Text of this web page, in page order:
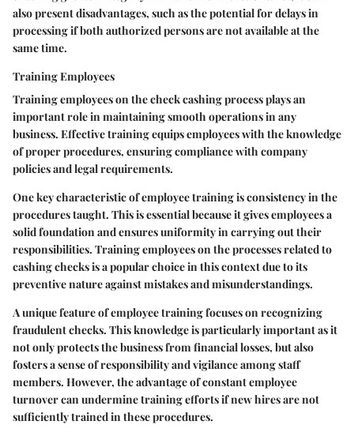
also present disadvantages, such as the potential for delays in
processing if both authorized persons are not available at the
same time.
Training Employees
Training employees on the check cashing process plays an
important role in maintaining smooth operations in any
business. Effective training equips employees with the knowledge
of proper procedures, ensuring compliance with company
policies and legal requirements.
One key characteristic of employee training is consistency in the
procedures taught. This is essential because it gives employees a
solid foundation and ensures uniformity in carrying out their
responsibilities. Training employees on the processes related to
cashing checks is a popular choice in this context due to its
preventive nature against mistakes and misunderstandings.
A unique feature of employee training focuses on recognizing
fraudulent checks. This knowledge is particularly important as it
not only protects the business from financial losses, but also
fosters a sense of responsibility and vigilance among staff
members. However, the advantage of constant employee
turnover can undermine training efforts if new hires are not
sufficiently trained in these procedures.